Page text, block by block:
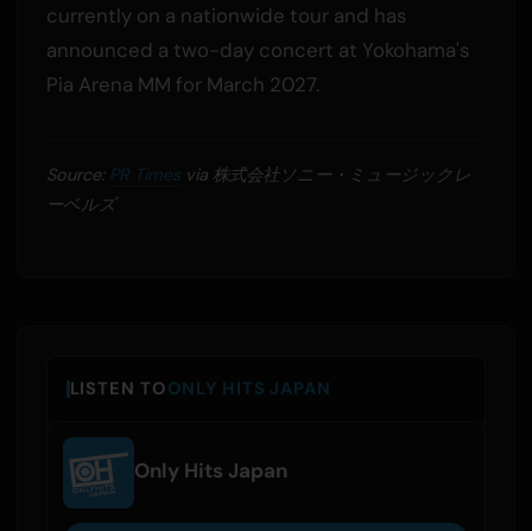
currently on a nationwide tour and has
announced a two-day concert at Yokohama's
Pia Arena MM for March 2027.
Source: PR Timesvia 株式会社ソニー・ミュージックレ
ーベルズ
LISTEN TOONLY HITS JAPAN
Only Hits Japan